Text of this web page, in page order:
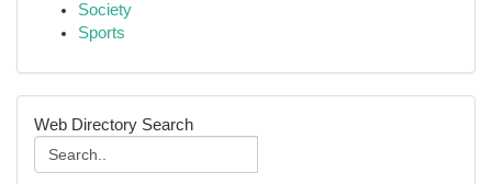
Society
Sports
Web Directory Search